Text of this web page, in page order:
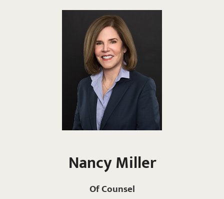
Nancy Miller
Of Counsel